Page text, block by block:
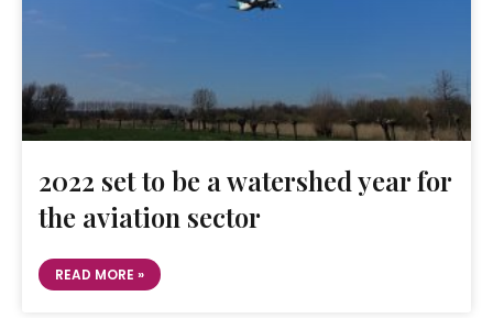
2022 set to be a watershed year for
the aviation sector
READ MORE »